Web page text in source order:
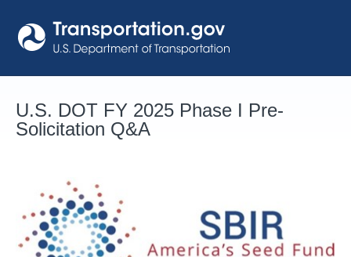
to
content
U.S. DOT FY 2025 Phase I Pre-
Solicitation Q&A